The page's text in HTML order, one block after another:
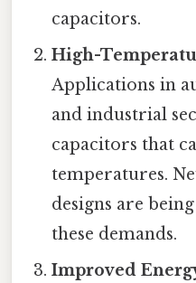
capacitors.
High-
Applications in
and industrial
capacitors that
temperatures.
designs are
these demands.
Improved